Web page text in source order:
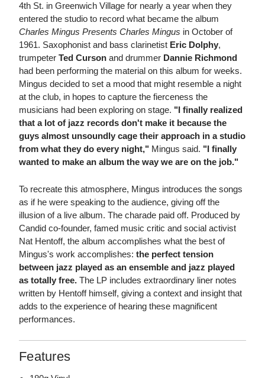
4th St. in Greenwich Village for nearly a year when they
entered the studio to record what became the album
Charles Mingus Presents Charles Mingus in October of
1961. Saxophonist and bass clarinetist Eric Dolphy,
trumpeter Ted Curson and drummer Dannie Richmond
had been performing the material on this album for weeks.
Mingus decided to set a mood that might resemble a night
at the club, in hopes to capture the fierceness the
musicians had been exploring on stage. "I finally realized
that a lot of jazz records don't make it because the
guys almost unsoundly cage their approach in a studio
from what they do every night," Mingus said. "I finally
wanted to make an album the way we are on the job."
To recreate this atmosphere, Mingus introduces the songs
as if he were speaking to the audience, giving off the
illusion of a live album. The charade paid off. Produced by
Candid co-founder, famed music critic and social activist
Nat Hentoff, the album accomplishes what the best of
Mingus's work accomplishes: the perfect tension
between jazz played as an ensemble and jazz played
as totally free. The LP includes extraordinary liner notes
written by Hentoff himself, giving a context and insight that
adds to the experience of hearing these magnificent
performances.
Features